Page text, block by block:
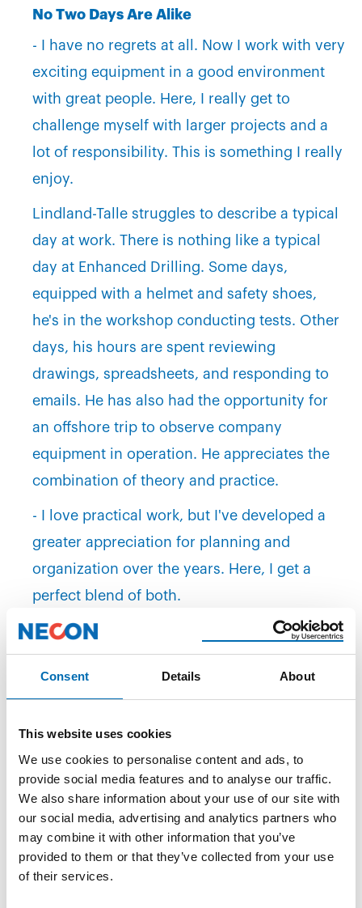
Consent Details About
This website uses cookies
We use cookies to personalise content and ads, to
provide social media features and to analyse our traffic.
We also share information about your use of our site with
our social media, advertising and analytics partners who
may combine it with other information that you’ve
provided to them or that they’ve collected from your use
of their services.
No Two Days Are Alike
- I have no regrets at all. Now I work with very
exciting equipment in a good environment
with great people. Here, I really get to
challenge myself with larger projects and a
lot of responsibility. This is something I really
enjoy.
Lindland-Talle struggles to describe a typical
day at work. There is nothing like a typical
day at Enhanced Drilling. Some days,
equipped with a helmet and safety shoes,
he's in the workshop conducting tests. Other
days, his hours are spent reviewing
drawings, spreadsheets, and responding to
emails. He has also had the opportunity for
an offshore trip to observe company
equipment in operation. He appreciates the
combination of theory and practice.
- I love practical work, but I've developed a
greater appreciation for planning and
organization over the years. Here, I get a
perfect blend of both.
NECON is one of the reputable consulting
firms that can offerexciting opportunities
and permanent employment.
Chaos Pilot
The Sognefjord native enjoys his new life as a
NECON consultant in Enhanced Drilling but
doesn't think it suits everyone. Some qualities